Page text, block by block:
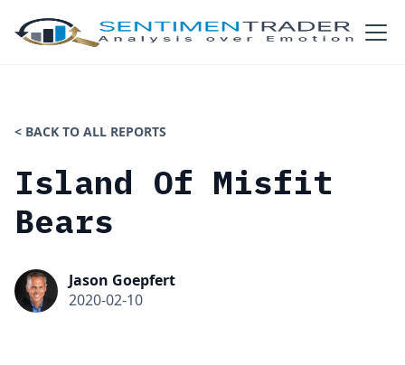
< BACK TO ALL REPORTS
Island Of Misfit
Bears
Jason Goepfert
2020-02-10